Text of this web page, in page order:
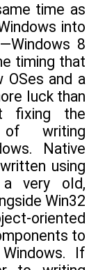
time as
into
8
timing that
OSes and a
luck than
fixing the
of writing
Native
using
very old,
Win32
oriented
to
If